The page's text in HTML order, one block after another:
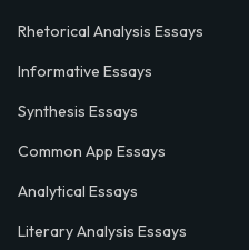
Rhetorical Analysis Essays
Informative Essays
Synthesis Essays
Common App Essays
Analytical Essays
Literary Analysis Essays